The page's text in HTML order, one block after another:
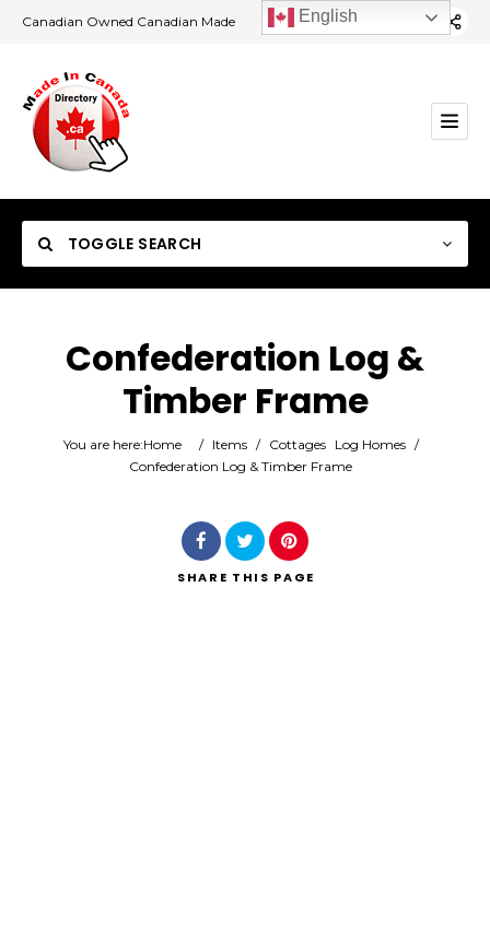
Canadian Owned Canadian Made
TOGGLE SEARCH
Category
Confederation Log &
Timber Frame
You are here:Home / Items / Cottages Log Homes /
Confederation Log & Timber Frame
SHARE THIS PAGE
English